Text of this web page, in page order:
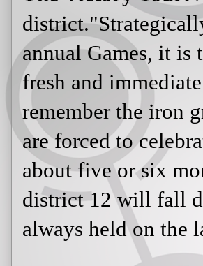
annual Games, it is
fresh and
remember the iron
are forced to
about five or six
district 12 will fall
always held on the